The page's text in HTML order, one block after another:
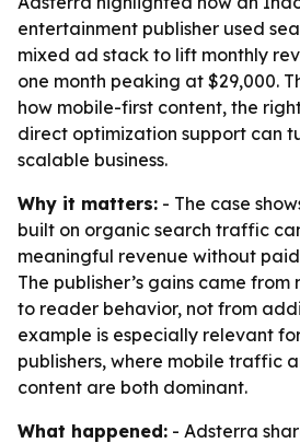
entertainment publisher used
mixed ad stack to lift monthly
one month peaking at $29,000.
how mobile-first content, the
direct optimization support can
scalable business.
Why it matters: - The case
built on organic search traffic
meaningful revenue without
The publisher’s gains came
to reader behavior, not from
example is especially relevant
publishers, where mobile traffic
content are both dominant.
What happened: - Adsterra